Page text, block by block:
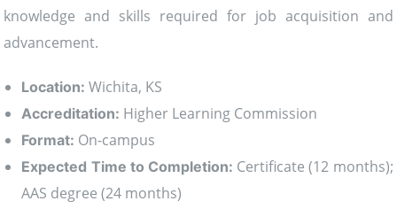
knowledge and skills required for job acquisition and
advancement.
Location: Wichita, KS
Accreditation: Higher Learning Commission
Format: On-campus
Expected Time to Completion: Certificate (12 months);
AAS degree (24 months)